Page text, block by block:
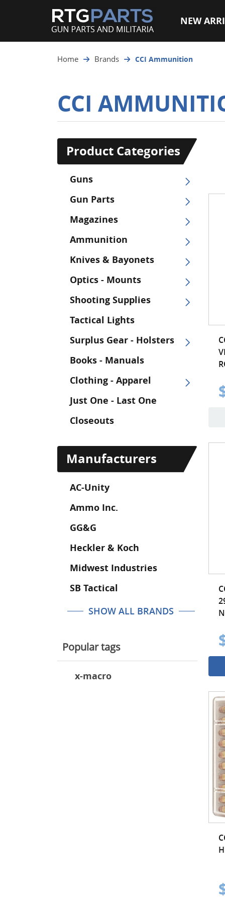
NEW
Home Brands CCI Ammunition
CCI
Product Categories
Guns
Gun Parts
Magazines
Ammunition
Knives & Bayonets
Optics - Mounts
Shooting Supplies
Tactical Lights
Surplus Gear - Holsters
Books - Manuals
Clothing - Apparel
Just One - Last One
Closeouts
Manufacturers
AC-Unity
Ammo Inc.
GG&G
Heckler & Koch
Midwest Industries
SB Tactical
SHOW ALL BRANDS
Popular tags
x-macro